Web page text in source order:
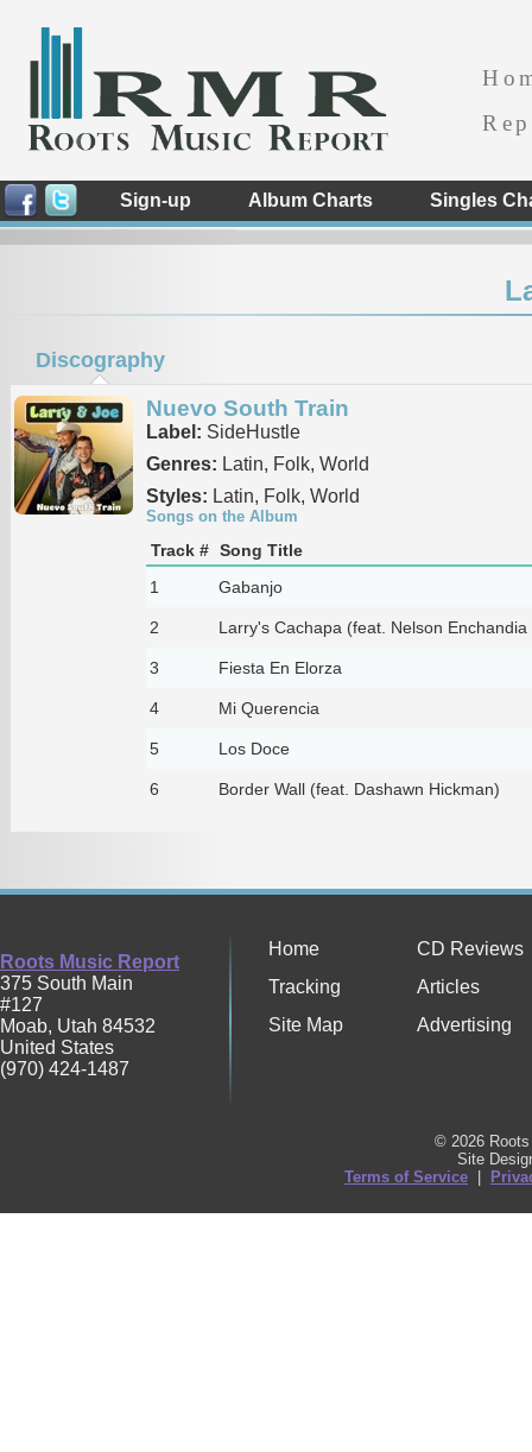
Sign-up Album Charts Singles
Discography
Nuevo South Train
Label: SideHustle
Genres: Latin, Folk, World
Styles: Latin, Folk, World
Songs on the Album
Track # Song Title
1
Gabanjo
2 Larry's Cachapa (feat. Nelson
3 Fiesta En Elorza
4 Mi Querencia
5 Los Doce
6 Border Wall (feat. Dashawn Hickman)
Roots Music Report
375 South Main
#127
Moab, Utah 84532
United States
(970) 424-1487
Home
CD Reviews
Tracking
Articles
Site Map
Advertising
© 2026
Site
Terms of Service